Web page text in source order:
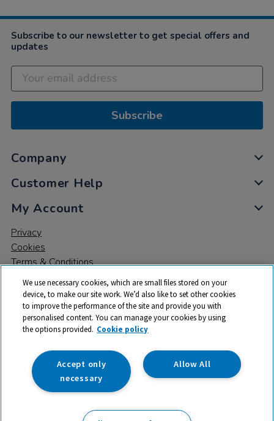
2021
Subscribe to our newsletter to get special offers and
updates
Subscribe
Company
Customer Help
My Account
Privacy
Cookies
Terms & Conditions
© 2026 All rights reserved. TTS ​is a trading name and registered
trade mark of RM Educational Resources Ltd. Registered Office:
142B Park Drive, Milton Park, Milton, Abingdon, Oxon, OX14 4SE.
Registered Number: 03100039
We use necessary cookies, which are small files stored on your
device, to make our site work. We’d also like to set other cookies
to improve the performance of the site and provide you with
personalised content. You can manage your cookies by using
the options provided. Cookie policy
Allow All
Accept only
necessary